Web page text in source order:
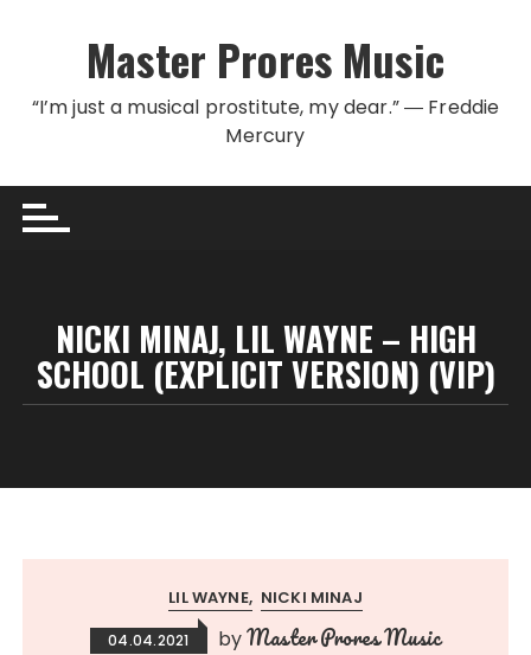
Master Prores Music
“I’m just a musical prostitute, my dear.” ― Freddie
Mercury
NICKI MINAJ, LIL WAYNE – HIGH
SCHOOL (EXPLICIT VERSION) (VIP)
LIL WAYNE NICKI MINAJ
04.04.2021 byMaster Prores Music